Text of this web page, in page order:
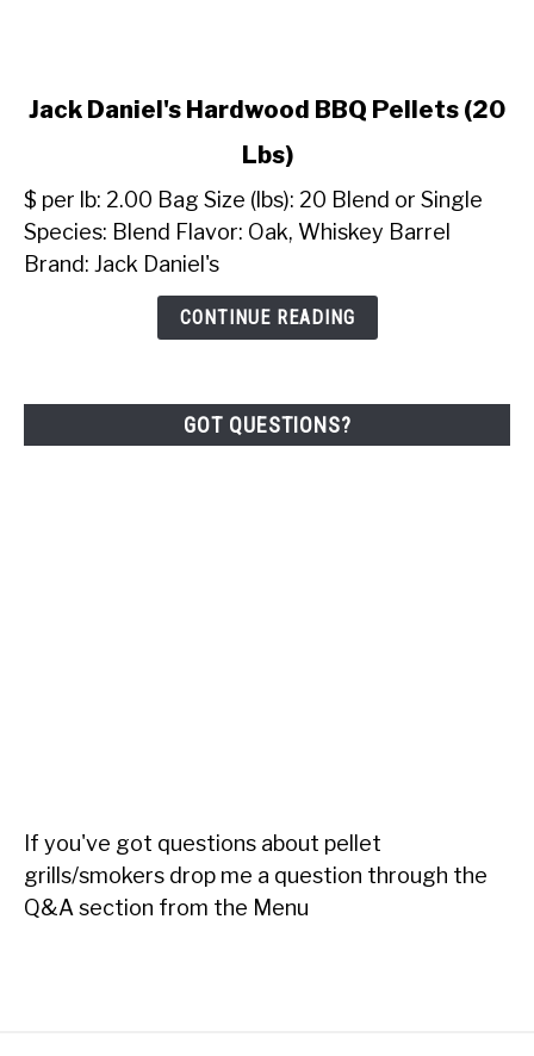
link
Daniel's
Hardwood
BBQ
Pellets
Jack Daniel's Hardwood BBQ Pellets (20
Lbs)
$ per lb: 2.00 Bag Size (lbs): 20 Blend or Single
Species: Blend Flavor: Oak, Whiskey Barrel
Brand: Jack Daniel's
CONTINUE READING
GOT QUESTIONS?
If you've got questions about pellet
grills/smokers drop me a question through the
Q&A section from the Menu